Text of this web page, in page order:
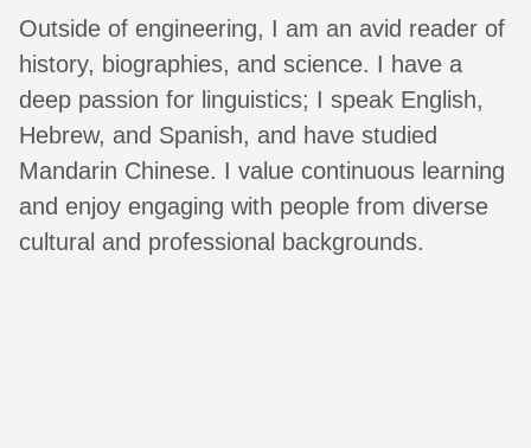
Outside of engineering, I am an avid reader of
history, biographies, and science. I have a
deep passion for linguistics; I speak English,
Hebrew, and Spanish, and have studied
Mandarin Chinese. I value continuous learning
and enjoy engaging with people from diverse
cultural and professional backgrounds.